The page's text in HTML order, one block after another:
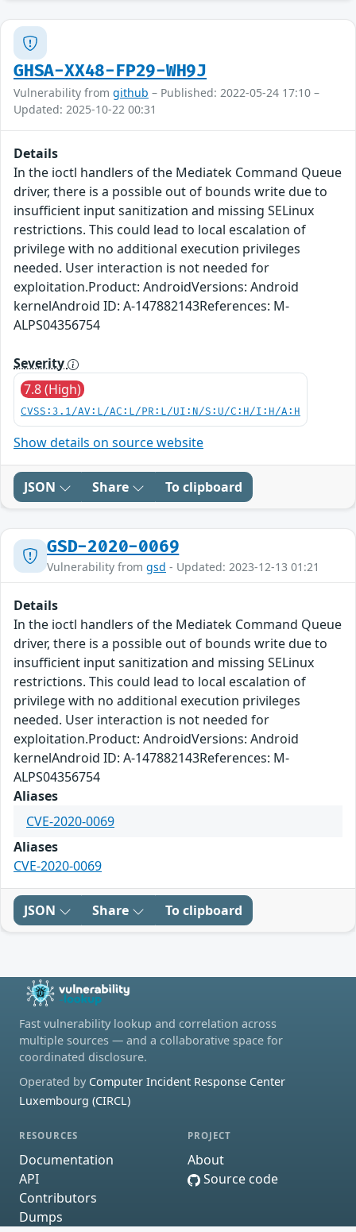
GHSA-XX48-FP29-WH9J
Vulnerability from github – Published: 2022-05-24 17:10 –
Updated: 2025-10-22 00:31
Details
In the ioctl handlers of the Mediatek Command Queue
driver, there is a possible out of bounds write due to
insufficient input sanitization and missing SELinux
restrictions. This could lead to local escalation of
privilege with no additional execution privileges
needed. User interaction is not needed for
exploitation.Product: AndroidVersions: Android
kernelAndroid ID: A-147882143References: M-
ALPS04356754
Severity
7.8 (High)
CVSS:3.1/AV:L/AC:L/PR:L/UI:N/S:U/C:H/I:H/A:H
Show details on source website
JSON Share To clipboard
GSD-2020-0069
Vulnerability from gsd - Updated: 2023-12-13 01:21
Details
In the ioctl handlers of the Mediatek Command Queue
driver, there is a possible out of bounds write due to
insufficient input sanitization and missing SELinux
restrictions. This could lead to local escalation of
privilege with no additional execution privileges
needed. User interaction is not needed for
exploitation.Product: AndroidVersions: Android
kernelAndroid ID: A-147882143References: M-
ALPS04356754
Aliases
CVE-2020-0069
Aliases
CVE-2020-0069
JSON Share To clipboard
Fast vulnerability lookup and correlation across
multiple sources — and a collaborative space for
coordinated disclosure.
Operated by Computer Incident Response Center
Luxembourg (CIRCL)
RESOURCES
Documentation
API
Contributors
Dumps
PROJECT
About
Source code